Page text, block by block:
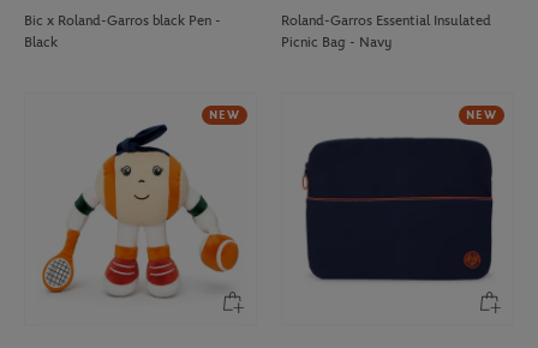
Bic x Roland-Garros black Pen -
Black
Roland-Garros Essential Insulated
Picnic Bag - Navy
NEW NEW